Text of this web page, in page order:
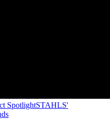
SpotlightSTAHLS'